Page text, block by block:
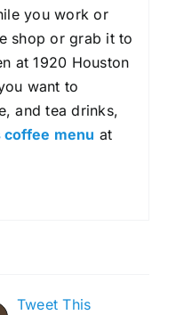
you work or
shop or grab it to
at 1920 Houston
want to
and tea drinks,
menu at
Tweet This